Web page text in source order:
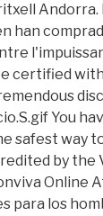
Andorra.
han
certified
You
safest way
by the
Online
para los